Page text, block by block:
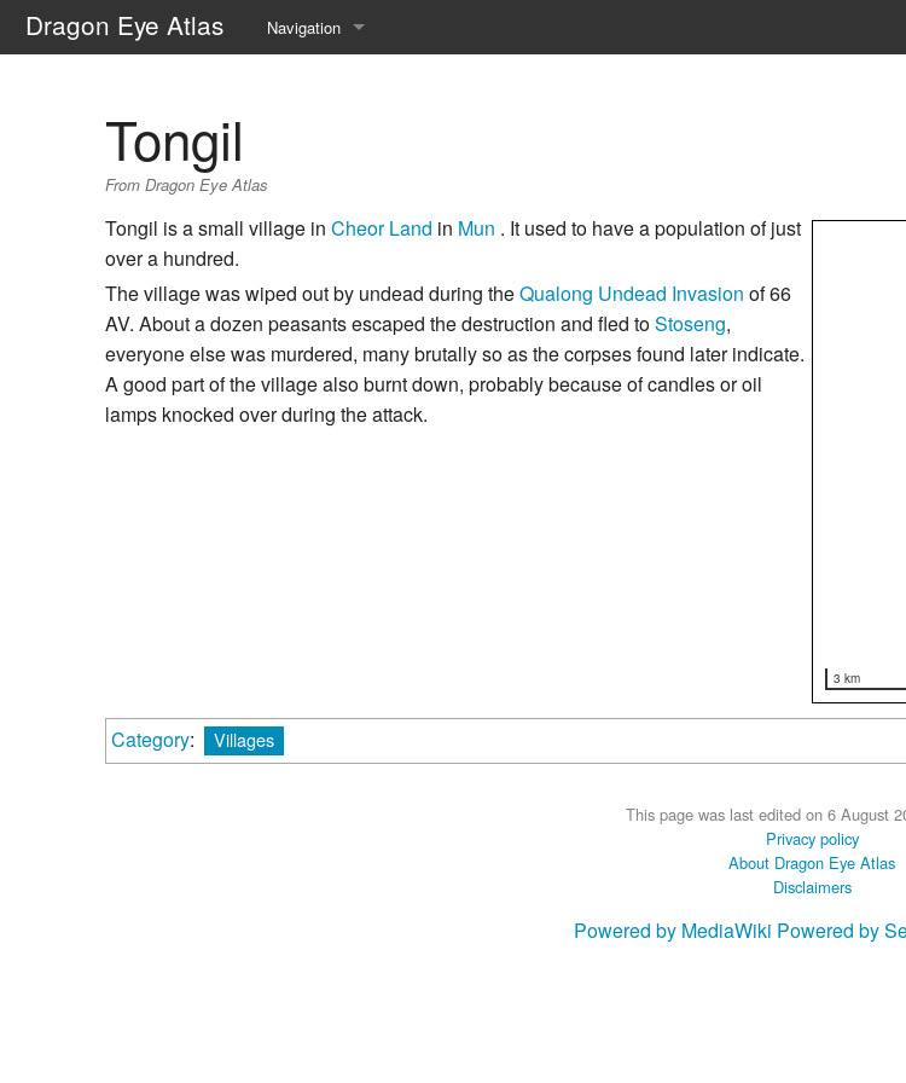
Dragon Eye Atlas Navigation
Help about MediaWiki
Tongil
From Dragon Eye Atlas
3 km
Tongil is a small village in Cheor Land in Mun . It used to have a population of just
over a hundred.
The village was wiped out by undead during theQualong Undead Invasion of 66
AV. About a dozen peasants escaped the destruction and fled toStoseng,
everyone else was murdered, many brutally so as the corpses found later indicate.
A good part of the village also burnt down, probably because of candles or oil
lamps knocked over during the attack.
Category: Villages
This page was last edited on 6 August
Privacy policy
About Dragon Eye Atlas
Disclaimers
Powered by MediaWiki Powered by